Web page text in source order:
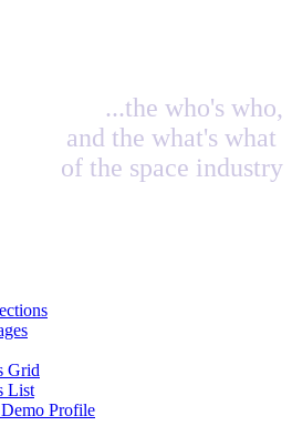
...the who's who,
and the what's what
of the space industry
Grid
List
Profile